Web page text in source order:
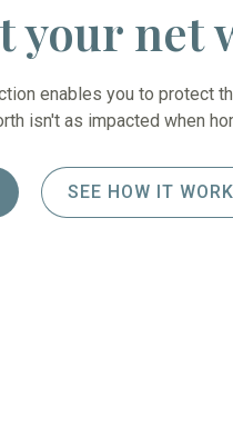
your net
enables you to protect
isn't as impacted when
SEE HOW IT